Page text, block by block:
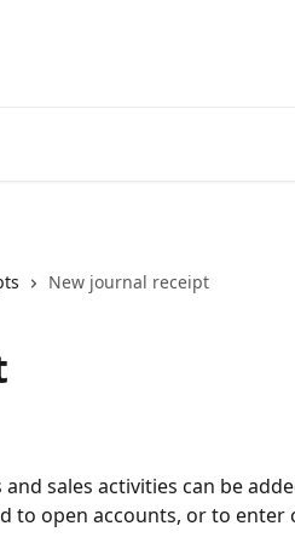
New journal receipt
sales activities can be
to open accounts, or to enter